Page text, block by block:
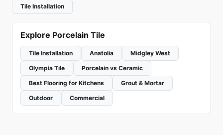
Tile Installation
Explore Porcelain Tile
Tile Installation Anatolia
Midgley West
Olympia Tile
Porcelain vs Ceramic
Best Flooring for Kitchens
Grout & Mortar
Outdoor
Commercial